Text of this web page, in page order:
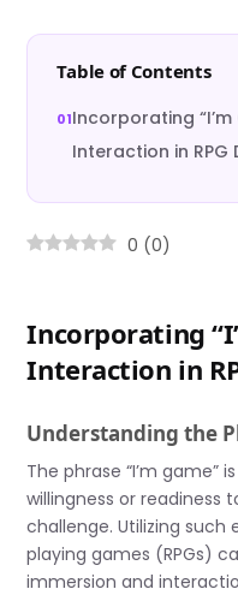
Table of Contents
Incorporating
Interaction in RPG
0 (0)
Incorporating
Interaction in
Understanding the
The phrase “I’m game”
willingness or readiness
challenge. Utilizing
playing games (RPGs)
immersion and